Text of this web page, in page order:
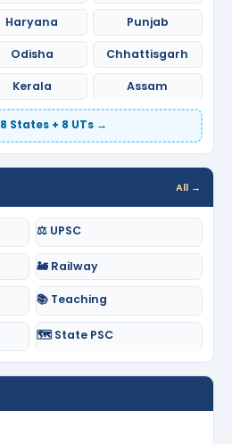
Haryana Punjab
Odisha Chhattisgarh
Kerala Assam
States + 8 UTs →
All →
⚖️ UPSC
🚂 Railway
📚 Teaching
🗺️ State PSC